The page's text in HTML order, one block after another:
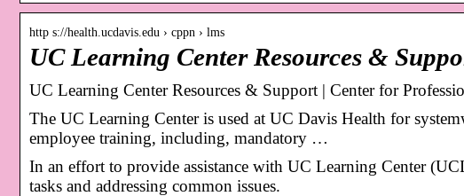
http s://health.ucdavis.edu › cppn › lms
UC Learning Center Resources &
UC Learning Center Resources & Support | Center for
The UC Learning Center is used at UC Davis Health for
employee training, including, mandatory …
In an effort to provide assistance with UC Learning Center
tasks and addressing common issues.